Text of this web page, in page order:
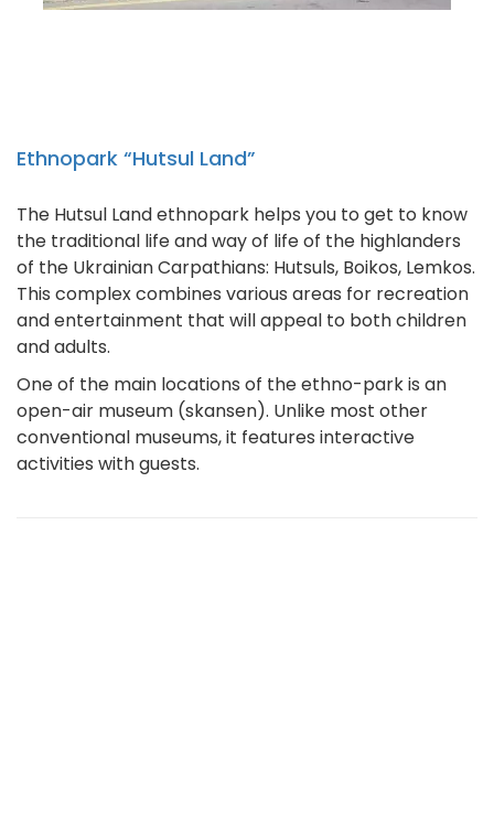
Ethnopark “Hutsul Land”
The Hutsul Land ethnopark helps you to get to know
the traditional life and way of life of the highlanders
of the Ukrainian Carpathians: Hutsuls, Boikos, Lemkos.
This complex combines various areas for recreation
and entertainment that will appeal to both children
and adults.
One of the main locations of the ethno-park is an
open-air museum (skansen). Unlike most other
conventional museums, it features interactive
activities with guests.